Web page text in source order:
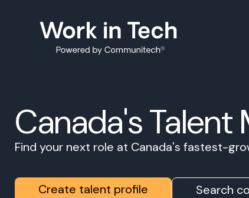
Canada's
Find your next role at Canada's fastest-
Create talent profile Search